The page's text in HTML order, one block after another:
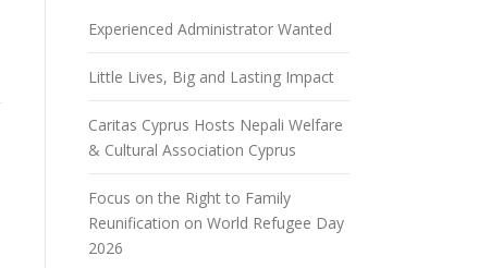
Experienced Administrator Wanted
Little Lives, Big and Lasting Impact
Caritas Cyprus Hosts Nepali Welfare
& Cultural Association Cyprus
Focus on the Right to Family
Reunification on World Refugee Day
2026